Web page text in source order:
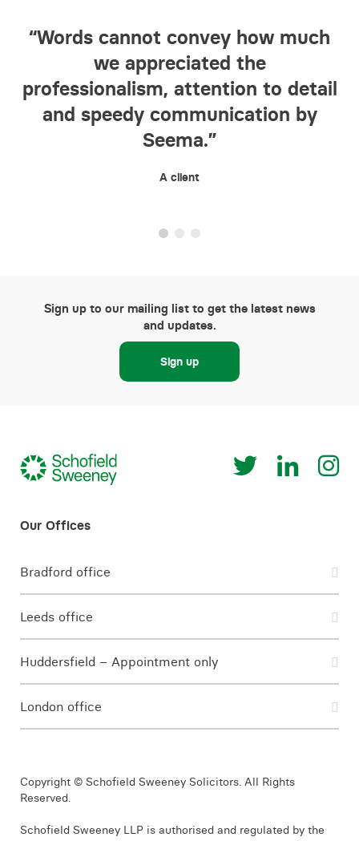
“Words cannot convey how much
we appreciated the
professionalism, attention to detail
and speedy communication by
Seema.”
A client
Sign up to our mailing list to get the latest news
and updates.
Sign up
Bradford office
Leeds office
Huddersfield – Appointment only
London office
Copyright © Schofield Sweeney Solicitors. All Rights
Reserved.
Schofield Sweeney LLP is authorised and regulated by the